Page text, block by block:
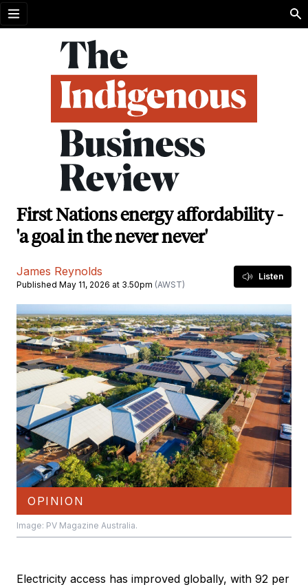
Open menu
First Nations energy affordability -
'a goal in the never never'
James Reynolds
Published May 11, 2026 at 3.50pm (AWST)
Listen
OPINION
Image: PV Magazine Australia.
Electricity access has improved globally, with 92 per